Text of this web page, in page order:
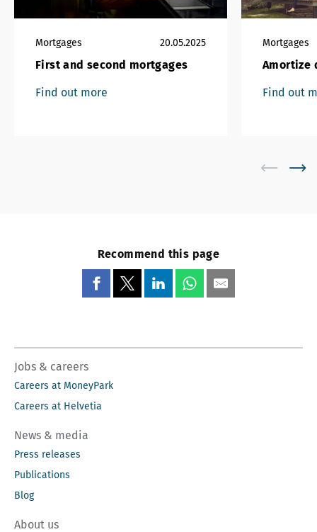
Mortgages 20.05.2025
First and second mortgages
Find out more
Mortgages
Amortize
Find out
Recommend this page
Jobs & careers
Careers at MoneyPark
Careers at Helvetia
News & media
Press releases
Publications
Blog
About us